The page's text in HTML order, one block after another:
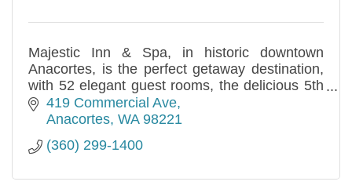
Majestic Inn & Spa, in historic downtown
Anacortes, is the perfect getaway destination,
with 52 elegant guest rooms, the delicious 5th
Street Bistro and Bar, and the tranquil
Apothecary Spa.
419 Commercial Ave
Anacortes WA 98221
(360) 299-1400